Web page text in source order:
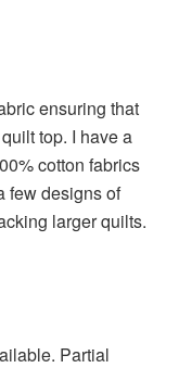
ensuring that
top. I have a
cotton fabrics
few designs of
larger quilts.
Partial